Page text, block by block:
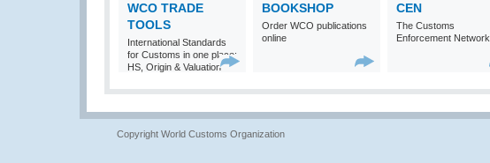
WCO TRADE
TOOLS
International Standards
for Customs in one place:
HS, Origin & Valuation
BOOKSHOP
Order WCO publications
online
CEN
The Customs
Enforcement Network
Copyright World Customs Organization